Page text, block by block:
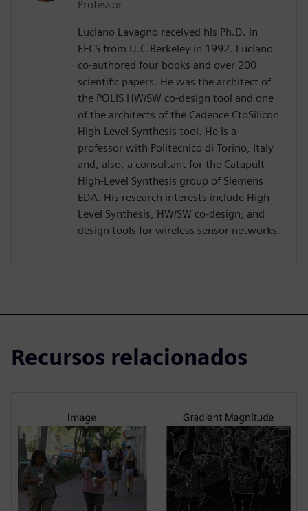
Professor
Luciano Lavagno received his Ph.D. in
EECS from U.C.Berkeley in 1992. Luciano
co-authored four books and over 200
scientific papers. He was the architect of
the POLIS HW/SW co-design tool and one
of the architects of the Cadence CtoSilicon
High-Level Synthesis tool. He is a
professor with Politecnico di Torino, Italy
and, also, a consultant for the Catapult
High-Level Synthesis group of Siemens
EDA. His research interests include High-
Level Synthesis, HW/SW co-design, and
design tools for wireless sensor networks.
Recursos relacionados